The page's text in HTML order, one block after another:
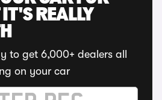
REALLY
to get 6,000+ dealers all
on your car